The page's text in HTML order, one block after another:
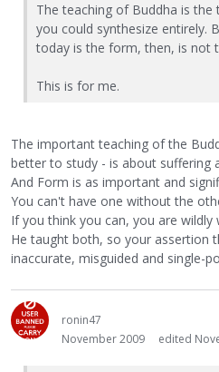
The teaching of Buddha is
you could synthesize entirely.
today is the form, then, is not
This is for me.
The important teaching of the
better to study - is about suffering
And Form is as important and
You can't have one without the
If you think you can, you are wildly
He taught both, so your assertion
inaccurate, misguided and single-
ronin47
November 2009
edited